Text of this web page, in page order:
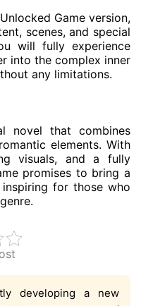
Game version,
scenes, and special
will fully experience
into the complex inner
any limitations.
novel that combines
elements. With
visuals, and a fully
promises to bring a
for those who
developing a new